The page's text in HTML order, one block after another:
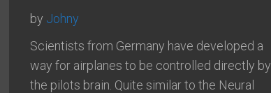
by Johny
Scientists from Germany have developed a
way for airplanes to be controlled directly by
the pilots brain. Quite similar to the Neural